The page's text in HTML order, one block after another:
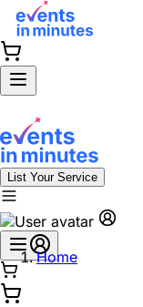
List Your Service
Home